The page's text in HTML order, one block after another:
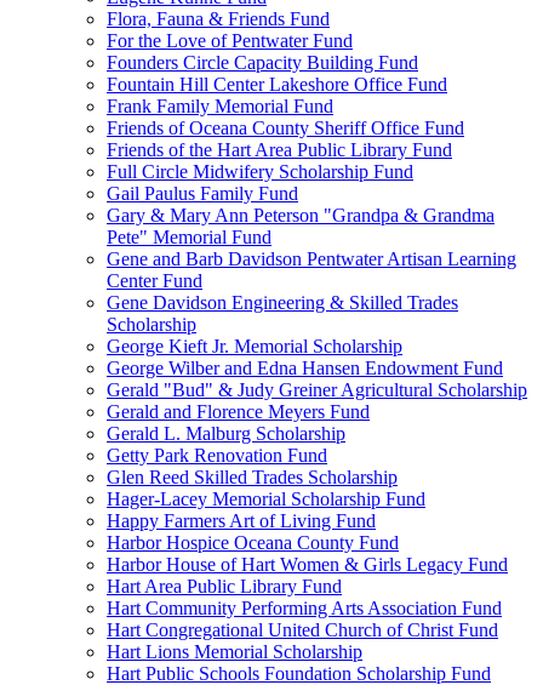
Flora, Fauna & Friends Fund
For the Love of Pentwater Fund
Founders Circle Capacity Building Fund
Fountain Hill Center Lakeshore Office Fund
Frank Family Memorial Fund
Friends of Oceana County Sheriff Office Fund
Friends of the Hart Area Public Library Fund
Full Circle Midwifery Scholarship Fund
Gail Paulus Family Fund
Gary & Mary Ann Peterson "Grandpa & Grandma
Pete" Memorial Fund
Gene and Barb Davidson Pentwater Artisan Learning
Center Fund
Gene Davidson Engineering & Skilled Trades
Scholarship
George Kieft Jr. Memorial Scholarship
George Wilber and Edna Hansen Endowment Fund
Gerald "Bud" & Judy Greiner Agricultural Scholarship
Gerald and Florence Meyers Fund
Gerald L. Malburg Scholarship
Getty Park Renovation Fund
Glen Reed Skilled Trades Scholarship
Hager-Lacey Memorial Scholarship Fund
Happy Farmers Art of Living Fund
Harbor Hospice Oceana County Fund
Harbor House of Hart Women & Girls Legacy Fund
Hart Area Public Library Fund
Hart Community Performing Arts Association Fund
Hart Congregational United Church of Christ Fund
Hart Lions Memorial Scholarship
Hart Public Schools Foundation Scholarship Fund